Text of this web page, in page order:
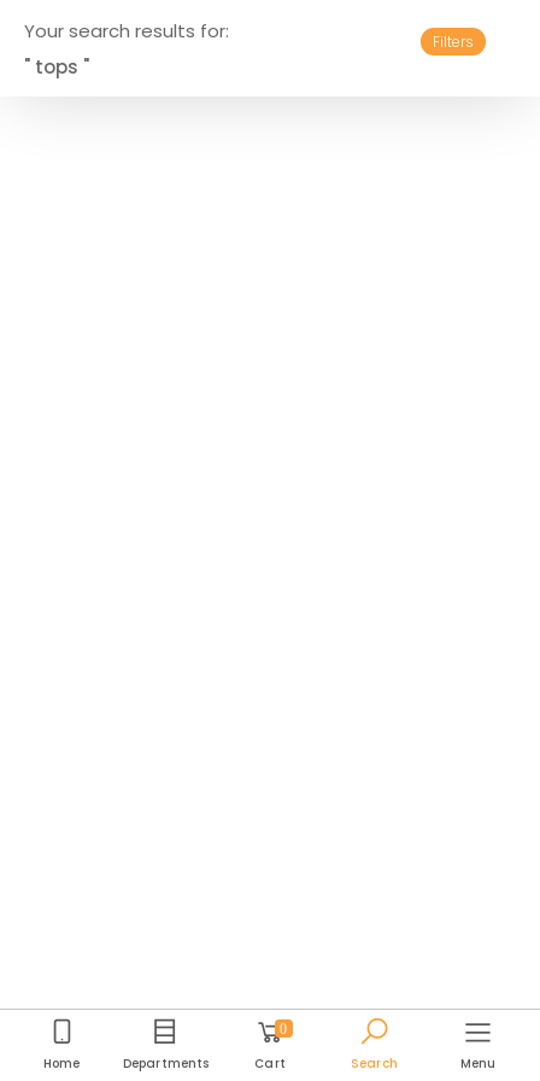
Your search results for:
" tops "
Filters
Home Departments
0
Cart Search Menu